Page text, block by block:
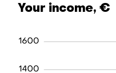
Your income, €